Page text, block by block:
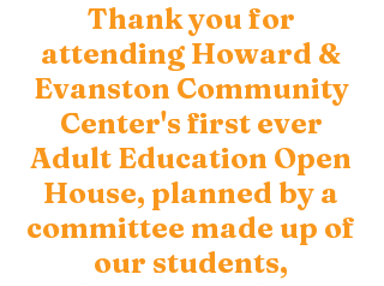
Thank you for
attending Howard &
Evanston Community
Center's first ever
Adult Education Open
House, planned by a
committee made up of
our students,